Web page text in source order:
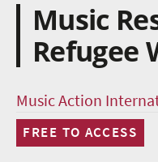
Music
Refugee
Music Action
FREE TO ACCESS